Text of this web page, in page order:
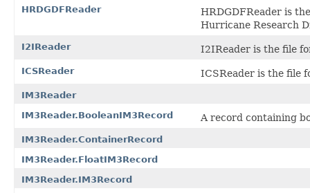
HRDGDFReader
HRDGDFReader is
Hurricane Research
I2IReader I2IReader is the file
ICSReader ICSReader is the file
IM3Reader
IM3Reader.BooleanIM3Record
A record containing
IM3Reader.ContainerRecord
IM3Reader.FloatIM3Record
IM3Reader.IM3Record